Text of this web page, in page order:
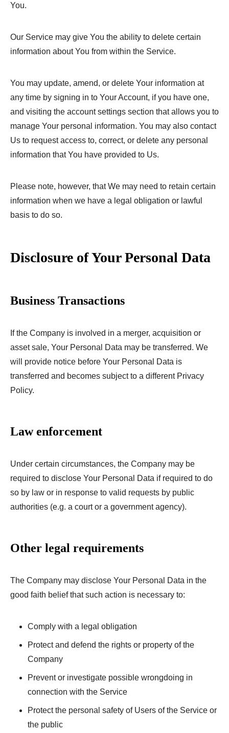
You.
Our Service may give You the ability to delete certain
information about You from within the Service.
You may update, amend, or delete Your information at
any time by signing in to Your Account, if you have one,
and visiting the account settings section that allows you to
manage Your personal information. You may also contact
Us to request access to, correct, or delete any personal
information that You have provided to Us.
Please note, however, that We may need to retain certain
information when we have a legal obligation or lawful
basis to do so.
Disclosure of Your Personal Data
Business Transactions
If the Company is involved in a merger, acquisition or
asset sale, Your Personal Data may be transferred. We
will provide notice before Your Personal Data is
transferred and becomes subject to a different Privacy
Policy.
Law enforcement
Under certain circumstances, the Company may be
required to disclose Your Personal Data if required to do
so by law or in response to valid requests by public
authorities (e.g. a court or a government agency).
Other legal requirements
The Company may disclose Your Personal Data in the
good faith belief that such action is necessary to:
Comply with a legal obligation
Protect and defend the rights or property of the
Company
Prevent or investigate possible wrongdoing in
connection with the Service
Protect the personal safety of Users of the Service or
the public